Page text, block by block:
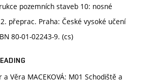
pozemních staveb 10: nosné
přeprac. Praha: České vysoké učení
80-01-02243-9. (cs)
a Věra MACEKOVÁ: M01 Schodiště a